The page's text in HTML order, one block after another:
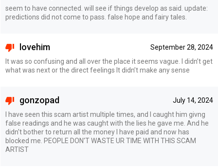
seem to have connected. will see if things develop as said. update:
predictions did not come to pass. false hope and fairy tales.
September 28, 2024
lovehim
It was so confusing and all over the place it seems vague. I didn’t get
what was next or the direct feelings It didn’t make any sense
July 14, 2024
gonzopad
I have seen this scam artist multiple times, and I caught him givng
false readings and he was caught with the lies he gave me. And he
didn't bother to return all the money I have paid and now has
blocked me. PEOPLE DON'T WASTE UR TIME WITH THIS SCAM
ARTIST